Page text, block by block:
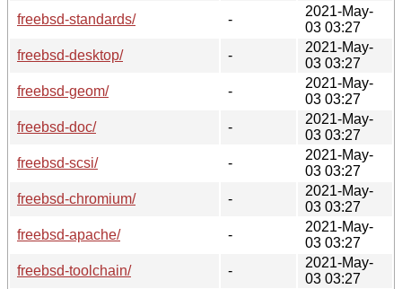
freebsd-standards/
-
2021-May-
03 03:27
freebsd-desktop/
-
2021-May-
03 03:27
freebsd-geom/
-
2021-May-
03 03:27
freebsd-doc/
-
2021-May-
03 03:27
freebsd-scsi/
-
2021-May-
03 03:27
freebsd-chromium/
-
2021-May-
03 03:27
freebsd-apache/
-
2021-May-
03 03:27
freebsd-toolchain/
-
2021-May-
03 03:27